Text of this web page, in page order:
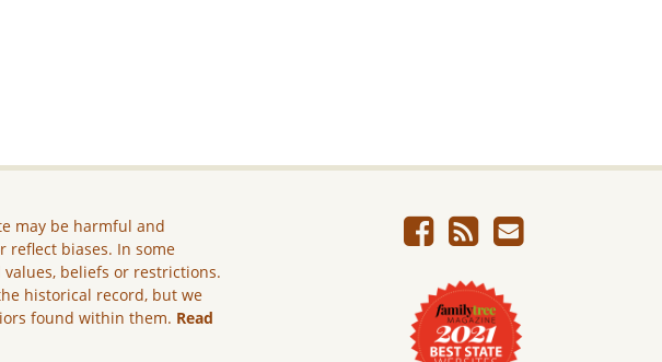
may be harmful and
reflect biases. In some
beliefs or restrictions.
historical record, but we
found within them. Read